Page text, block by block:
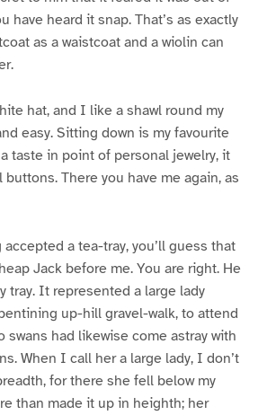
have heard it snap. That’s as exactly
as a waistcoat and a wiolin can
hat, and I like a shawl round my
easy. Sitting down is my favourite
taste in point of personal jewelry, it
There you have me again, as
a tea-tray, you’ll guess that
Jack before me. You are right. He
tray. It represented a large lady
up-hill gravel-walk, to attend
swans had likewise come astray with
When I call her a large lady, I don’t
for there she fell below my
than made it up in heighth; her